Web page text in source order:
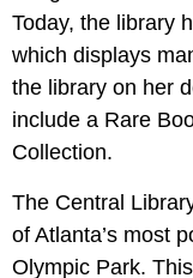
Today, the library
which displays
the library on her
include a Rare
Collection.
The Central
of Atlanta’s most
Olympic Park.